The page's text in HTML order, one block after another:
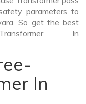
parameters to
So get the best
In
In